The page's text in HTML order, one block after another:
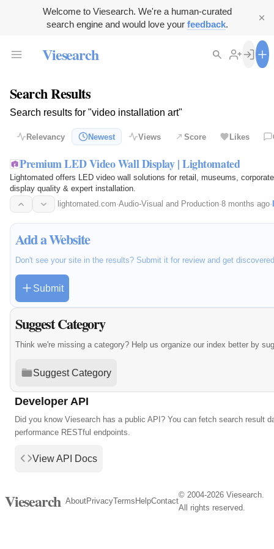
Welcome to Viesearch. We're a human-curated
search engine and would love your feedback.
Viesearch
Search Results
Search results for "video installation art"
Relevancy Newest Views Score Likes
Premium LED Video Wall Display | Lightomated
Lightomated offers LED video wall solutions for retail, museums,
display quality & expert installation.
lightomated.com·Audio-Visual and Production·8 months ago·
Add a Website
Don't see your site in the results? Submit it for review and get
Submit
Suggest Category
Think we're missing a category? Help us organize our index better by
Suggest Category
Developer API
Did you know Viesearch has a public API? You can fetch search result
performance RESTful endpoints.
View API Docs
Viesearch AboutPrivacyTerms HelpContact
© 2004-2026 Viesearch.
All rights reserved.